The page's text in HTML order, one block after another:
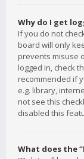
Why do I get
If you do not
board will only
prevents misuse
logged in, check
recommended if
e.g. library,
not see this
disabled this
What does the